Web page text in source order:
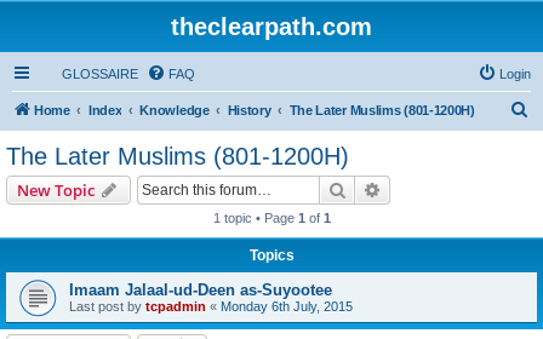
theclearpath.com
GLOSSAIRE FAQ Login
Home Index Knowledge History The Later Muslims (801-1200H)
The Later Muslims (801-1200H)
New Topic Search
1 topic • Page 1 of 1
Topics
Imaam Jalaal-ud-Deen as-Suyootee
Last post by tcpadmin « Monday 6th July, 2015